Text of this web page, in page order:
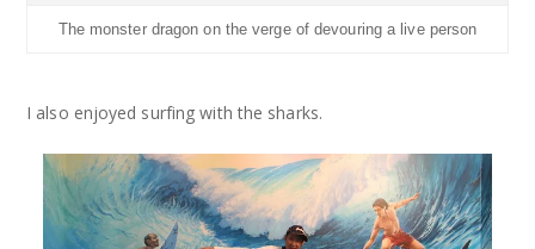
The monster dragon on the verge of devouring a live person
I also enjoyed surfing with the sharks.